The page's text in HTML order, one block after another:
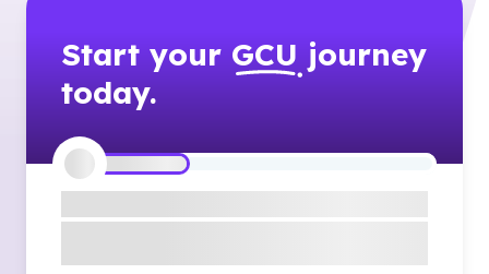
Start your GCU journey
today.